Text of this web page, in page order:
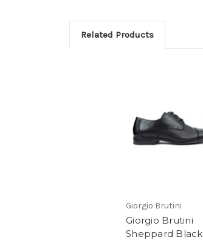
Related Products
Giorgio Brutini
Giorgio Brutini
Sheppard Black